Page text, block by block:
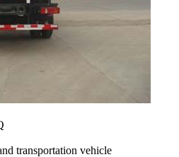
transportation vehicle